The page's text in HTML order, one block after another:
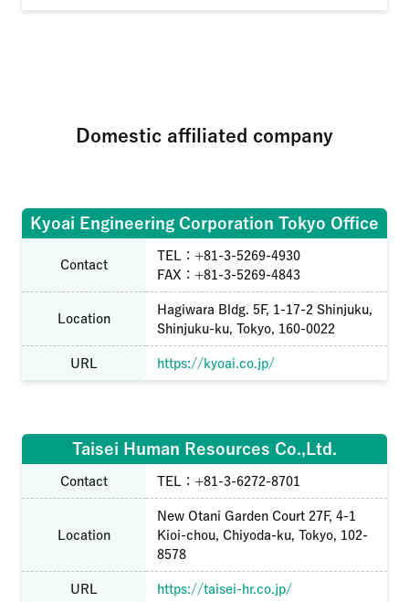
Domestic affiliated company
Kyoai Engineering Corporation Tokyo Office
Contact
TEL：+81-3-5269-4930
FAX：+81-3-5269-4843
Location
Hagiwara Bldg. 5F, 1-17-2 Shinjuku,
Shinjuku-ku, Tokyo, 160-0022
URL https://kyoai.co.jp/
Taisei Human Resources Co.,Ltd.
Contact TEL：+81-3-6272-8701
Location
New Otani Garden Court 27F, 4-1
Kioi-chou, Chiyoda-ku, Tokyo, 102-
8578
URL https://taisei-hr.co.jp/